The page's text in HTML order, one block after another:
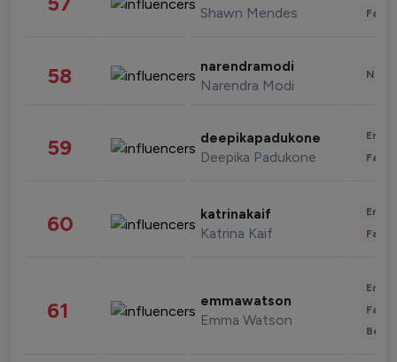
Shawn Mendes
58 narendramodi
Narendra Modi
59 deepikapadukone
Deepika Padukone
60 katrinakaif
Katrina Kaif
61 emmawatson
Emma Watson